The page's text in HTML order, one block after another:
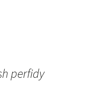
perfidy